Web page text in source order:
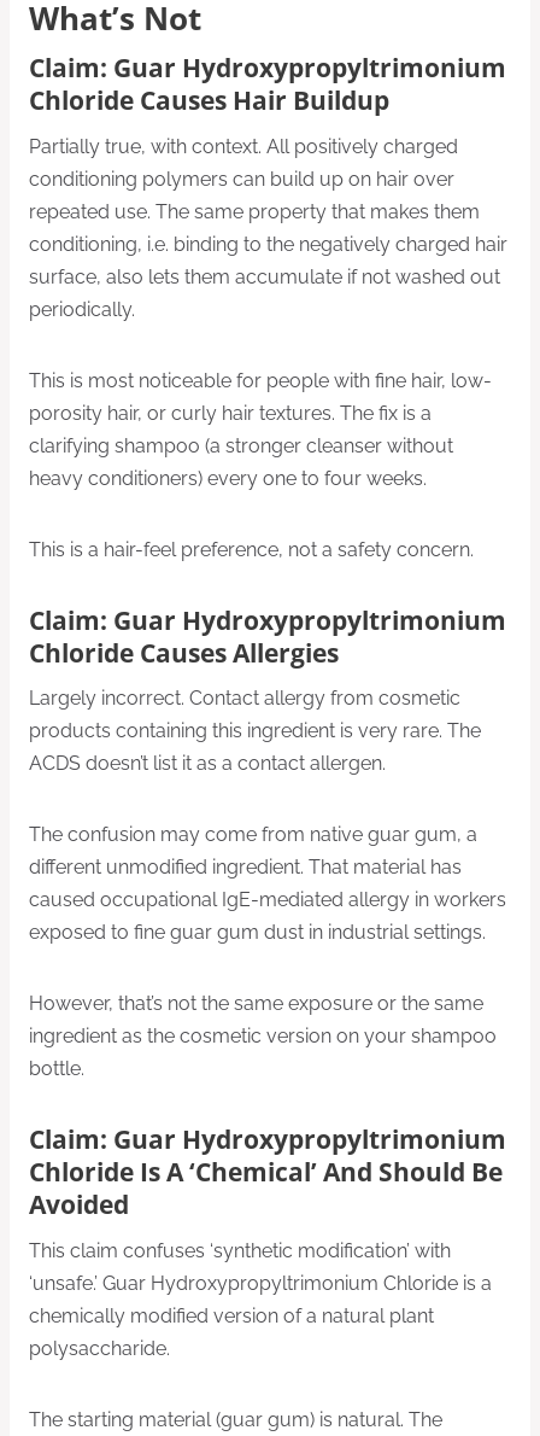
What’s Not
Claim: Guar Hydroxypropyltrimonium
Chloride Causes Hair Buildup
Partially true, with context. All positively charged
conditioning polymers can build up on hair over
repeated use. The same property that makes them
conditioning, i.e. binding to the negatively charged hair
surface, also lets them accumulate if not washed out
periodically.
This is most noticeable for people with fine hair, low-
porosity hair, or curly hair textures. The fix is a
clarifying shampoo (a stronger cleanser without
heavy conditioners) every one to four weeks.
This is a hair-feel preference, not a safety concern.
Claim: Guar Hydroxypropyltrimonium
Chloride Causes Allergies
Largely incorrect. Contact allergy from cosmetic
products containing this ingredient is very rare. The
ACDS doesn’t list it as a contact allergen.
The confusion may come from native guar gum, a
different unmodified ingredient. That material has
caused occupational IgE-mediated allergy in workers
exposed to fine guar gum dust in industrial settings.
However, that’s not the same exposure or the same
ingredient as the cosmetic version on your shampoo
bottle.
Claim: Guar Hydroxypropyltrimonium
Chloride Is A ‘Chemical’ And Should Be
Avoided
This claim confuses ‘synthetic modification’ with
‘unsafe.’ Guar Hydroxypropyltrimonium Chloride is a
chemically modified version of a natural plant
polysaccharide.
The starting material (guar gum) is natural. The